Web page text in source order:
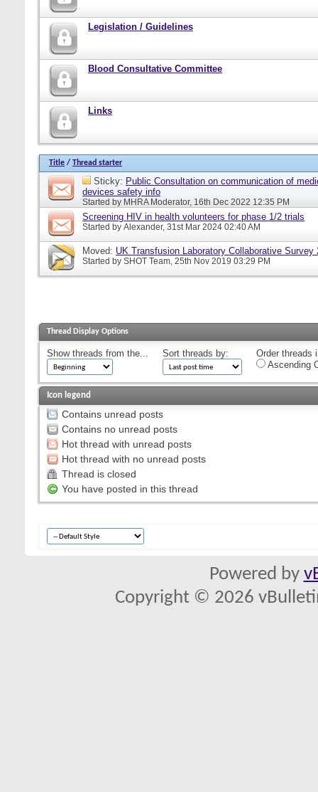
Legislation / Guidelines
Blood Consultative Committee
Links
Title / Thread starter
Sticky: Public Consultation on communication of
devices safety info
Started by MHRA Moderator, 16th Dec 2022 12:35 PM
Screening HIV in health volunteers for phase 1/2 trials
Started by Alexander, 31st Mar 2024 02:40 AM
Moved: UK Transfusion Laboratory Collaborative Survey
Started by SHOT Team, 25th Nov 2019 03:29 PM
Thread Display Options
Show threads from the... Sort threads by:
Order threads
Ascending
Icon legend
Contains unread posts
Contains no unread posts
Hot thread with unread posts
Hot thread with no unread posts
Thread is closed
You have posted in this thread
Powered by
Copyright © 2026